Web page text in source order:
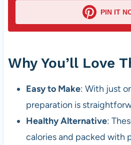
PIN IT
Why You’ll Love
Easy to Make: With just
preparation is
Healthy Alternative:
calories and packed with